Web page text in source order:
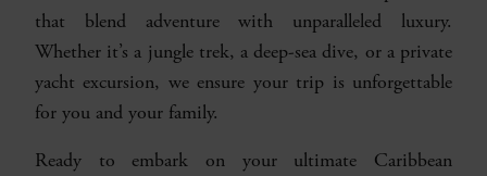
that blend adventure with unparalleled luxury.
Whether it’s a jungle trek, a deep-sea dive, or a private
yacht excursion, we ensure your trip is unforgettable
for you and your family.
Ready to embark on your ultimate Caribbean